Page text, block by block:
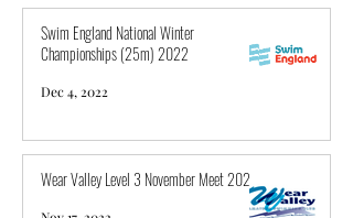
Swim England National Winter
Championships (25m) 2022
Dec 4, 2022
Wear Valley Level 3 November Meet 2022